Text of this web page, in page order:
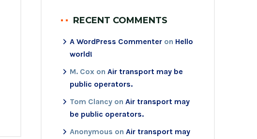
RECENT COMMENTS
A WordPress Commenter on Hello
world!
M. Cox on Air transport may be
public operators.
Tom Clancy on Air transport may
be public operators.
Anonymous on Air transport may